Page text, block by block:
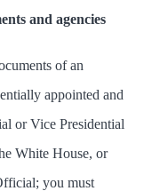
and agencies
of an
appointed and
or Vice Presidential
White House, or
you must